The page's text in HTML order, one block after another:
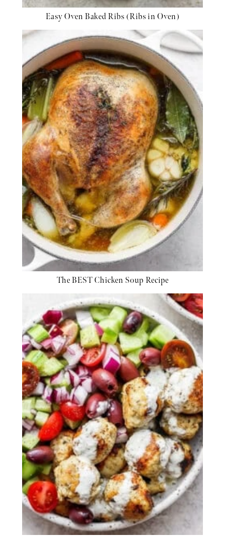
Easy Oven Baked Ribs (Ribs in Oven)
The BEST Chicken Soup Recipe